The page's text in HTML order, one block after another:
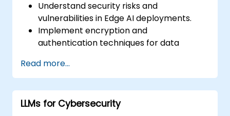
Understand security risks and
vulnerabilities in Edge AI deployments.
Implement encryption and
authentication techniques for data
Design resilient Edge AI architectures that
can withstand cyber threats.
Apply secure AI model deployment
strategies in edge environments.
Read more...
LLMs for Cybersecurity